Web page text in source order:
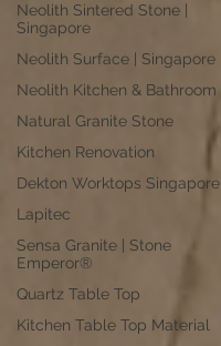
Neolith Sintered Stone |
Singapore
Neolith Surface | Singapore
Neolith Kitchen & Bathroom
Natural Granite Stone
Kitchen Renovation
Dekton Worktops Singapore
Lapitec
Sensa Granite | Stone
Emperor®
Quartz Table Top
Kitchen Table Top Material